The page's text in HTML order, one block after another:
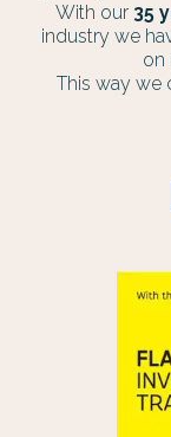
With our 35
industry we
on
This way we